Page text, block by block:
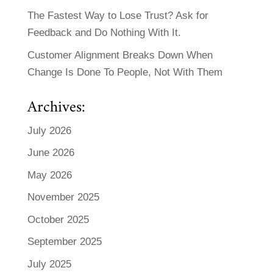
The Fastest Way to Lose Trust? Ask for
Feedback and Do Nothing With It.
Customer Alignment Breaks Down When
Change Is Done To People, Not With Them
Archives:
July 2026
June 2026
May 2026
November 2025
October 2025
September 2025
July 2025